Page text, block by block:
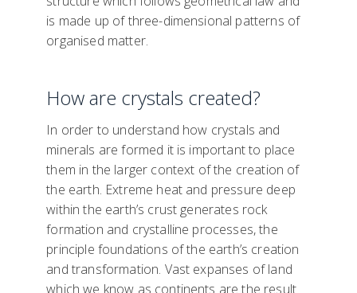
is made up of three-dimensional patterns of
organised matter.
How are crystals created?
In order to understand how crystals and
minerals are formed it is important to place
them in the larger context of the creation of
the earth. Extreme heat and pressure deep
within the earth’s crust generates rock
formation and crystalline processes, the
principle foundations of the earth’s creation
and transformation. Vast expanses of land
which we know as continents are the result